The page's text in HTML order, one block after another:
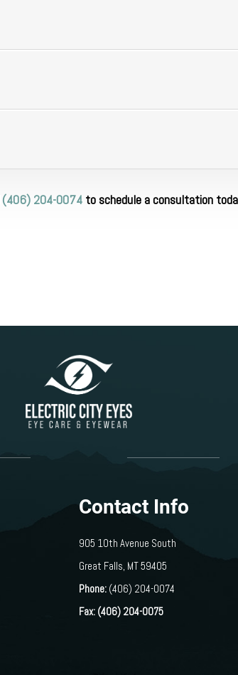
(406) 204-0074 to schedule a consultation
Contact Info
905 10th Avenue South
​​​​​​​Great Falls, MT 59405
Phone: (406) 204-0074
Fax: (406) 204-0075